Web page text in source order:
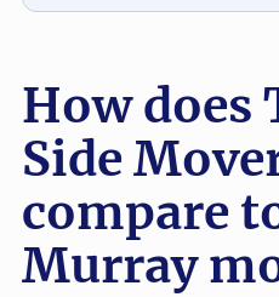
How does
Side
compare
Murray